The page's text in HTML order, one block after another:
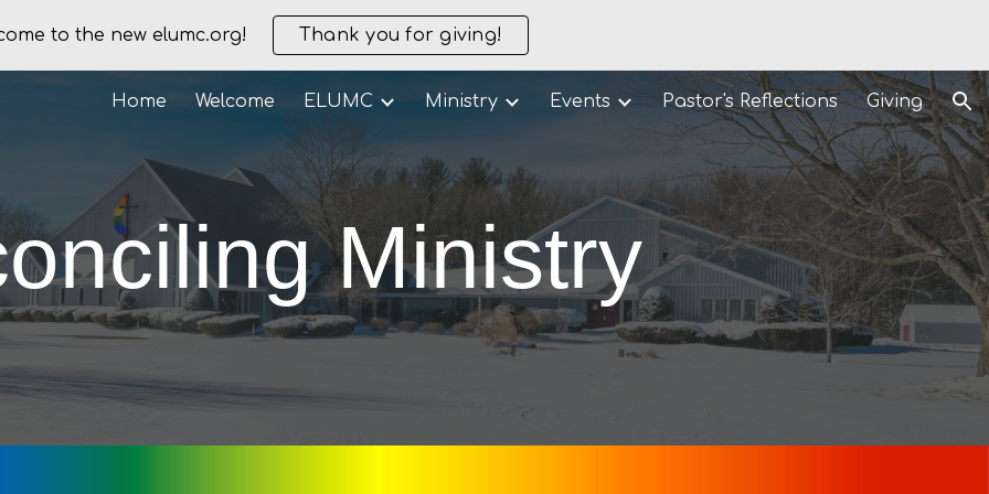
to main content Skip to navigation
to the new elumc.org! Thank you for giving!
Home Welcome ELUMC Ministry Events Pastor's Reflections Giving
Ministry